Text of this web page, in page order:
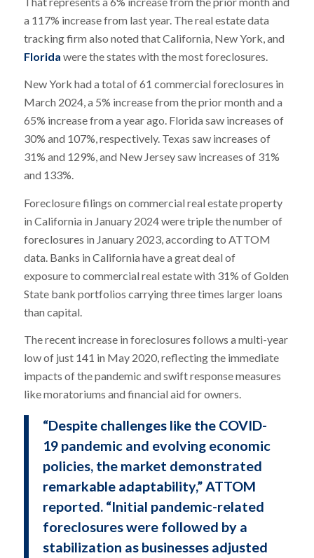
a 117% increase from last year. The real estate data
tracking firm also noted that California, New York, and
Florida were the states with the most foreclosures.
New York had a total of 61 commercial foreclosures in
March 2024, a 5% increase from the prior month and a
65% increase from a year ago. Florida saw increases of
30% and 107%, respectively. Texas saw increases of
31% and 129%, and New Jersey saw increases of 31%
and 133%.
Foreclosure filings on commercial real estate property
in California in January 2024 were triple the number of
foreclosures in January 2023, according to ATTOM
data. Banks in California have a great deal of
exposure to commercial real estate with 31% of Golden
State bank portfolios carrying three times larger loans
than capital.
The recent increase in foreclosures follows a multi-year
low of just 141 in May 2020, reflecting the immediate
impacts of the pandemic and swift response measures
like moratoriums and financial aid for owners.
“Despite challenges like the COVID-
19 pandemic and evolving economic
policies, the market demonstrated
remarkable adaptability,” ATTOM
reported. “Initial pandemic-related
foreclosures were followed by a
stabilization as businesses adjusted